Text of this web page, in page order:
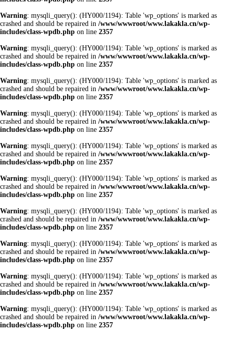
Warning: mysqli_query(): (HY000/1194): Table 'wp_options' is marked as
crashed and should be repaired in /www/wwwroot/www.lakakla.cn/wp-
includes/class-wpdb.php on line 2357
Warning: mysqli_query(): (HY000/1194): Table 'wp_options' is marked as
crashed and should be repaired in /www/wwwroot/www.lakakla.cn/wp-
includes/class-wpdb.php on line 2357
Warning: mysqli_query(): (HY000/1194): Table 'wp_options' is marked as
crashed and should be repaired in /www/wwwroot/www.lakakla.cn/wp-
includes/class-wpdb.php on line 2357
Warning: mysqli_query(): (HY000/1194): Table 'wp_options' is marked as
crashed and should be repaired in /www/wwwroot/www.lakakla.cn/wp-
includes/class-wpdb.php on line 2357
Warning: mysqli_query(): (HY000/1194): Table 'wp_options' is marked as
crashed and should be repaired in /www/wwwroot/www.lakakla.cn/wp-
includes/class-wpdb.php on line 2357
Warning: mysqli_query(): (HY000/1194): Table 'wp_options' is marked as
crashed and should be repaired in /www/wwwroot/www.lakakla.cn/wp-
includes/class-wpdb.php on line 2357
Warning: mysqli_query(): (HY000/1194): Table 'wp_options' is marked as
crashed and should be repaired in /www/wwwroot/www.lakakla.cn/wp-
includes/class-wpdb.php on line 2357
Warning: mysqli_query(): (HY000/1194): Table 'wp_options' is marked as
crashed and should be repaired in /www/wwwroot/www.lakakla.cn/wp-
includes/class-wpdb.php on line 2357
Warning: mysqli_query(): (HY000/1194): Table 'wp_options' is marked as
crashed and should be repaired in /www/wwwroot/www.lakakla.cn/wp-
includes/class-wpdb.php on line 2357
Warning: mysqli_query(): (HY000/1194): Table 'wp_options' is marked as
crashed and should be repaired in /www/wwwroot/www.lakakla.cn/wp-
includes/class-wpdb.php on line 2357